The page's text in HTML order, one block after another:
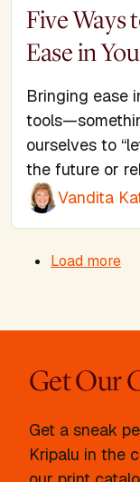
Five Ways
Ease in
Bringing ease
ourselves to
the future or
Vandita
Pagination
Load more
Get Our
Get a sneak
Kripalu in the